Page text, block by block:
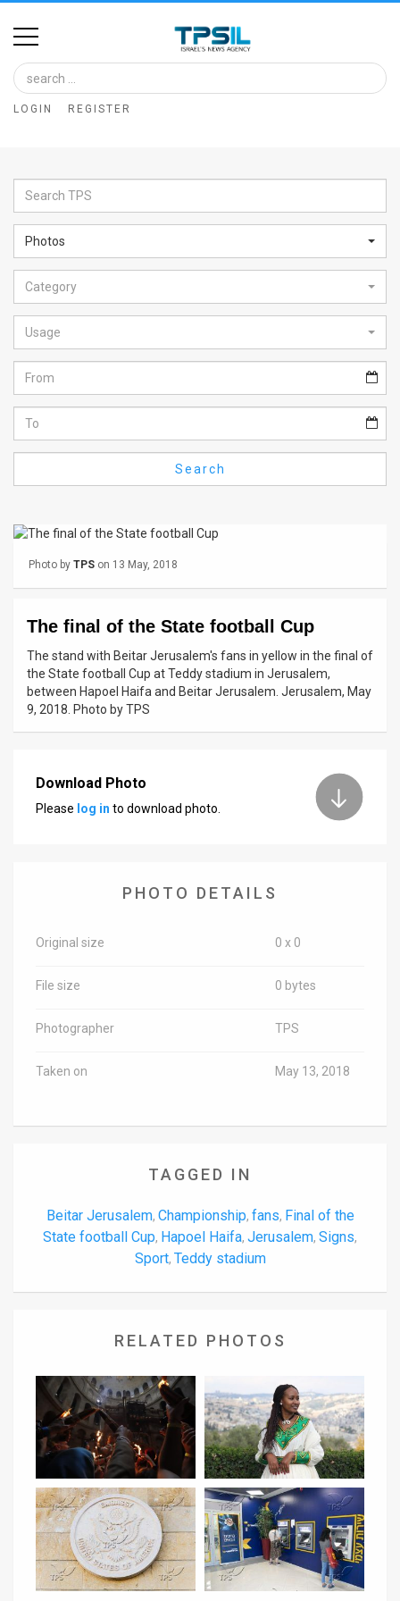
Home
Image
Bank
Glance
Articles
News
Feed
About
FAQ
Press
Releases
Customer
LOGIN REGISTER
Photos
Category
Usage
Search
Photo by TPS on 13 May, 2018
The final of the State football Cup
The stand with Beitar Jerusalem's fans in yellow in the final of
the State football Cup at Teddy stadium in Jerusalem,
between Hapoel Haifa and Beitar Jerusalem. Jerusalem, May
9, 2018. Photo by TPS
Download Photo
Please log in to download photo.
PHOTO DETAILS
Original size 0 x 0
File size 0 bytes
Photographer TPS
Taken on May 13, 2018
TAGGED IN
Beitar Jerusalem, Championship, fans, Final of the
State football Cup, Hapoel Haifa, Jerusalem, Signs,
Sport, Teddy stadium
RELATED PHOTOS